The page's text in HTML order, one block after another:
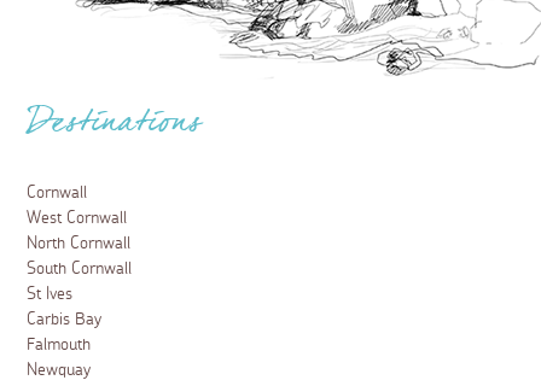
Destinations
Cornwall
West Cornwall
North Cornwall
South Cornwall
St Ives
Carbis Bay
Falmouth
Newquay